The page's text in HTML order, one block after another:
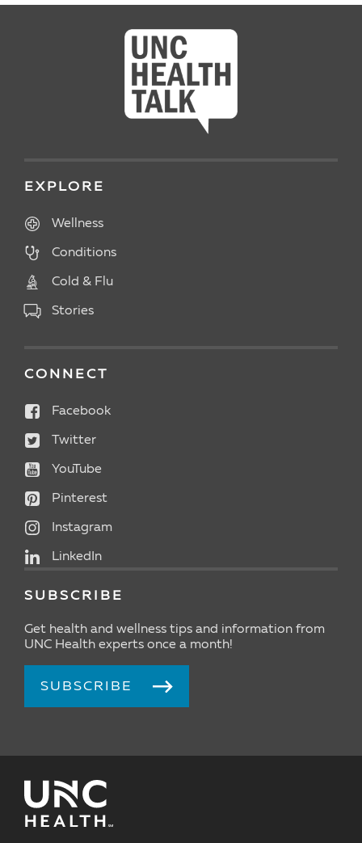
EXPLORE
Wellness
Conditions
Cold & Flu
Stories
CONNECT
Facebook
Twitter
YouTube
Pinterest
Instagram
LinkedIn
SUBSCRIBE
Get health and wellness tips and information from
UNC Health experts once a month!
SUBSCRIBE